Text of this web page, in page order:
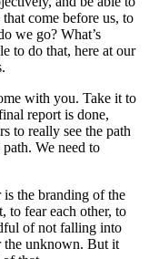
come before us, to
we go? What’s
to do that, here at our
with you. Take it to
report is done,
to really see the path
We need to
is the branding of the
to fear each other, to
of not falling into
the unknown. But it